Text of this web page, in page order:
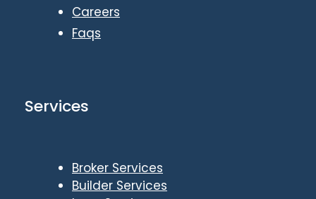
Careers
Faqs
Services
Broker Services
Builder Services